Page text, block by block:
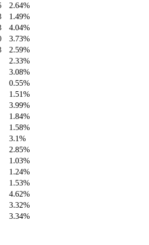
2.64%
1.49%
4.04%
3.73%
2.59%
2.33%
3.08%
0.55%
1.51%
3.99%
1.84%
1.58%
3.1%
2.85%
1.03%
1.24%
1.53%
4.62%
3.32%
3.34%